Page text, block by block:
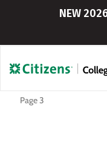
NEW
Page 3